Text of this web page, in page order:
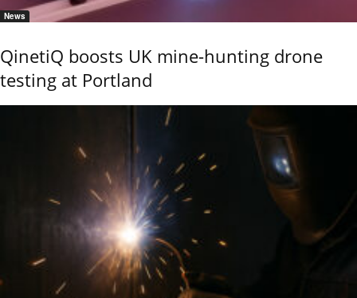
News
QinetiQ boosts UK mine-hunting drone
testing at Portland